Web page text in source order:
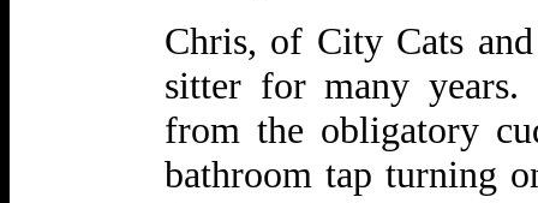
Chris, of City Cats
sitter for many years.
from the obligatory
bathroom tap turning